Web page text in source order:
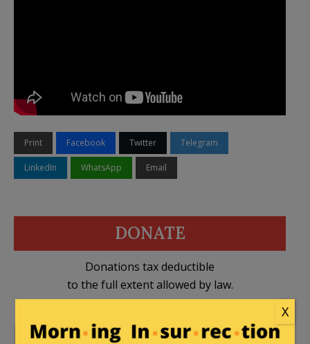
Print Facebook Twitter Telegram
LinkedIn WhatsApp Email
DONATE
Donations tax deductible
to the full extent allowed by law.
Gaza - 2023 War,Hamas,
X